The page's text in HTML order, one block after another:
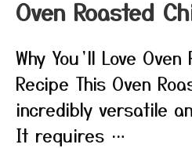
Oven Roasted
Why You’ll Love
Recipe This Oven
incredibly versatile
It requires …